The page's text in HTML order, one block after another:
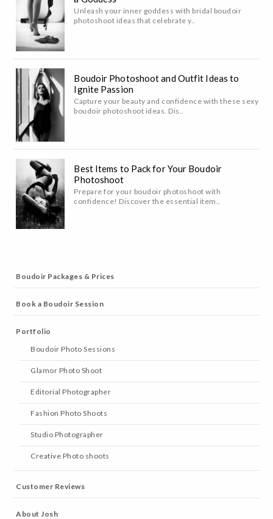
Unleash your inner goddess with bridal boudoir
photoshoot ideas that celebrate y..
Boudoir Photoshoot and Outfit Ideas to
Ignite Passion
Capture your beauty and confidence with these sexy
boudoir photoshoot ideas. Dis..
Best Items to Pack for Your Boudoir
Photoshoot
Prepare for your boudoir photoshoot with
confidence! Discover the essential item..
Boudoir Packages & Prices
Book a Boudoir Session
Portfolio
Boudoir Photo Sessions
Glamor Photo Shoot
Editorial Photographer
Fashion Photo Shoots
Studio Photographer
Creative Photo shoots
Customer Reviews
About Josh